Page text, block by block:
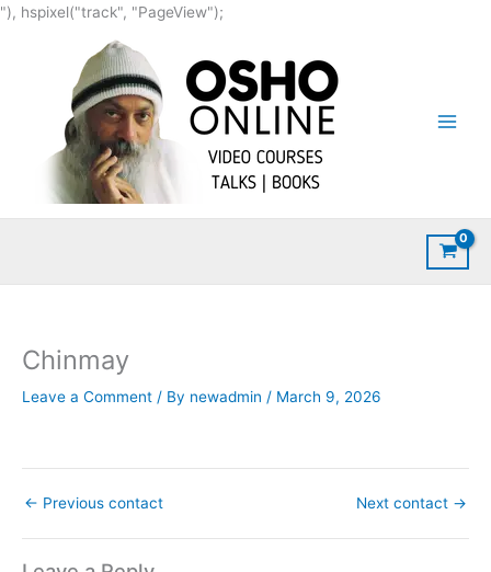
"), hspixel("track", "PageView");
content
Chinmay
Leave a Comment / By newadmin / March 9, 2026
← Previous contact Next contact →